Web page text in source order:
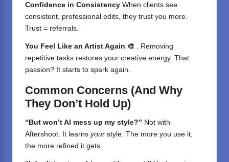
Confidence in Consistency When clients see
consistent, professional edits, they trust you more.
Trust = referrals.
You Feel Like an Artist Again 🎨 . Removing
repetitive tasks restores your creative energy. That
passion? It starts to spark again.
Common Concerns (And Why
They Don’t Hold Up)
“But won’t AI mess up my style?” Not with
Aftershoot. It learns your style. The more you use it,
the more refined it gets.